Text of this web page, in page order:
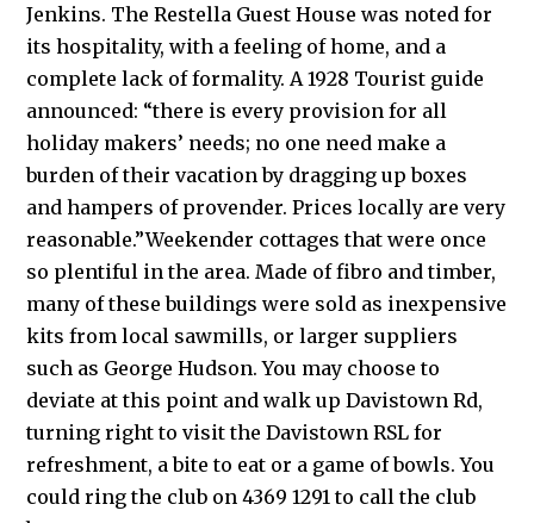
Jenkins. The Restella Guest House was noted for
its hospitality, with a feeling of home, and a
complete lack of formality. A 1928 Tourist guide
announced: “there is every provision for all
holiday makers’ needs; no one need make a
burden of their vacation by dragging up boxes
and hampers of provender. Prices locally are very
reasonable.”Weekender cottages that were once
so plentiful in the area. Made of fibro and timber,
many of these buildings were sold as inexpensive
kits from local sawmills, or larger suppliers
such as George Hudson. You may choose to
deviate at this point and walk up Davistown Rd,
turning right to visit the Davistown RSL for
refreshment, a bite to eat or a game of bowls. You
could ring the club on 4369 1291 to call the club